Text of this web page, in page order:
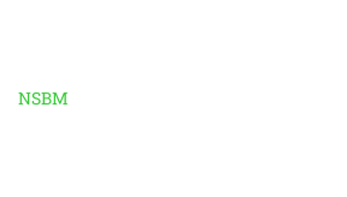
NSBM